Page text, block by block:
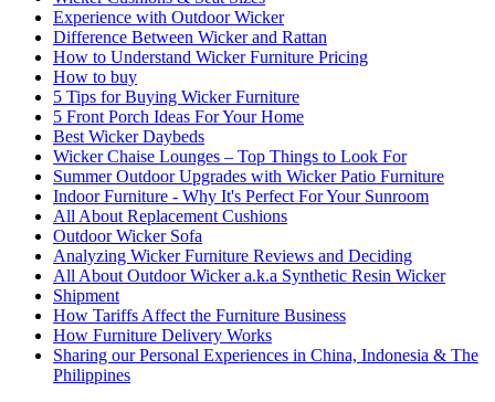
Experience with Outdoor Wicker
Difference Between Wicker and Rattan
How to Understand Wicker Furniture Pricing
How to buy
5 Tips for Buying Wicker Furniture
5 Front Porch Ideas For Your Home
Best Wicker Daybeds
Wicker Chaise Lounges – Top Things to Look For
Summer Outdoor Upgrades with Wicker Patio Furniture
Indoor Furniture - Why It's Perfect For Your Sunroom
All About Replacement Cushions
Outdoor Wicker Sofa
Analyzing Wicker Furniture Reviews and Deciding
All About Outdoor Wicker a.k.a Synthetic Resin Wicker
Shipment
How Tariffs Affect the Furniture Business
How Furniture Delivery Works
Sharing our Personal Experiences in China, Indonesia & The
Philippines